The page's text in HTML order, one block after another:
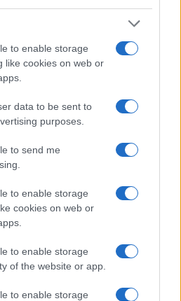
to enable storage
like cookies on web or
data to be sent to
purposes.
to send me
to enable storage
cookies on web or
to enable storage
of the website or app.
to enable storage